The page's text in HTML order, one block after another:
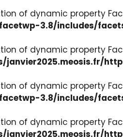
of dynamic property
3.8/includes/
of dynamic property
janvier2025.meosis.fr/
of dynamic property
3.8/includes/
of dynamic property
janvier2025.meosis.fr/